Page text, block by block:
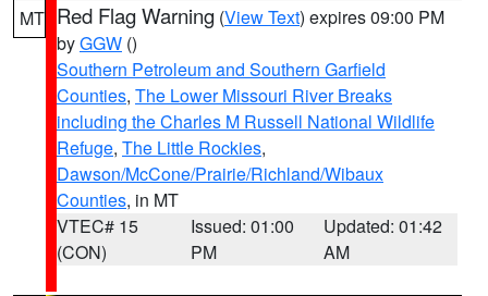
MT Red Flag Warning (View Text) expires 09:00 PM
byGGW ()
Southern Petroleum and Southern Garfield
Counties, The Lower Missouri River Breaks
including the Charles M Russell National Wildlife
Refuge, The Little Rockies,
Dawson/McCone/Prairie/Richland/Wibaux
Counties, in MT
VTEC# 15
(CON)
Issued: 01:00
PM
Updated: 01:42
AM